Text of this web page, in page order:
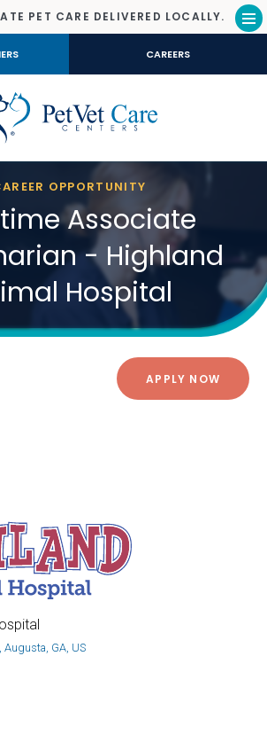
PET CARE DELIVERED LOCALLY.
CAREERS
OPPORTUNITY
Associate
- Highland
Hospital
APPLY NOW
Augusta, GA, US